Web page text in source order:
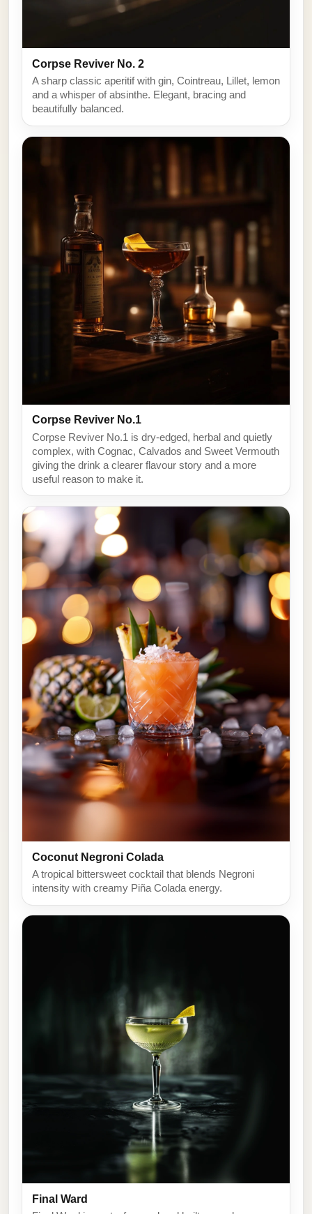
Corpse Reviver No. 2
A sharp classic aperitif with gin, Cointreau, Lillet, lemon
and a whisper of absinthe. Elegant, bracing and
beautifully balanced.
Corpse Reviver No.1
Corpse Reviver No.1 is dry-edged, herbal and quietly
complex, with Cognac, Calvados and Sweet Vermouth
giving the drink a clearer flavour story and a more
useful reason to make it.
Coconut Negroni Colada
A tropical bittersweet cocktail that blends Negroni
intensity with creamy Piña Colada energy.
Final Ward